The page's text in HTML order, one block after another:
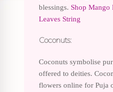
blessings. Shop Mango
Leaves String
Coconuts:
Coconuts symbolise
offered to deities.
flowers online for Puja